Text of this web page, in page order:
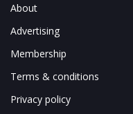
About
Advertising
Membership
Terms & conditions
Privacy policy